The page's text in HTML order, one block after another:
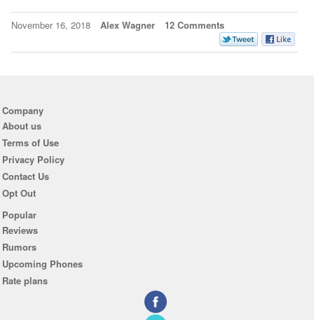
November 16, 2018 Alex Wagner 12 Comments
Company
About us
Terms of Use
Privacy Policy
Contact Us
Opt Out
Popular
Reviews
Rumors
Upcoming Phones
Rate plans